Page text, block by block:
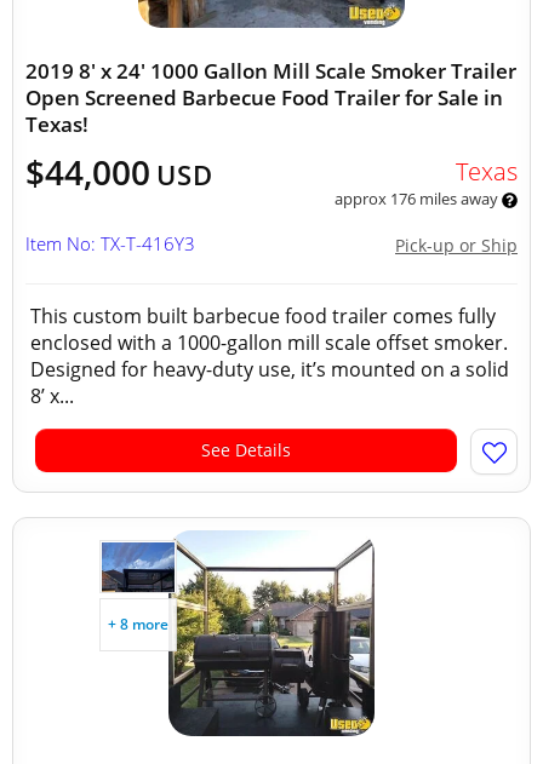
2019 8' x 24' 1000 Gallon Mill Scale Smoker Trailer
Open Screened Barbecue Food Trailer for Sale in
Texas!
$44,000 USD Texas
approx 176 miles away
Pick-up or Ship
Item No: TX-T-416Y3
This custom built barbecue food trailer comes fully
enclosed with a 1000-gallon mill scale offset smoker.
Designed for heavy-duty use, it’s mounted on a solid
8’ x...
See Details
+ 8 more